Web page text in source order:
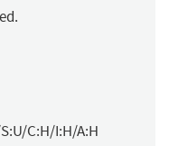
C:H/I:H/A:H